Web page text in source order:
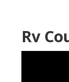
Rv